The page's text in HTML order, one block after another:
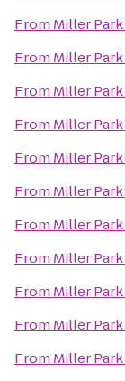
From Miller Park
From Miller Park
From Miller Park
From Miller Park
From Miller Park
From Miller Park
From Miller Park
From Miller Park
From Miller Park
From Miller Park
From Miller Park